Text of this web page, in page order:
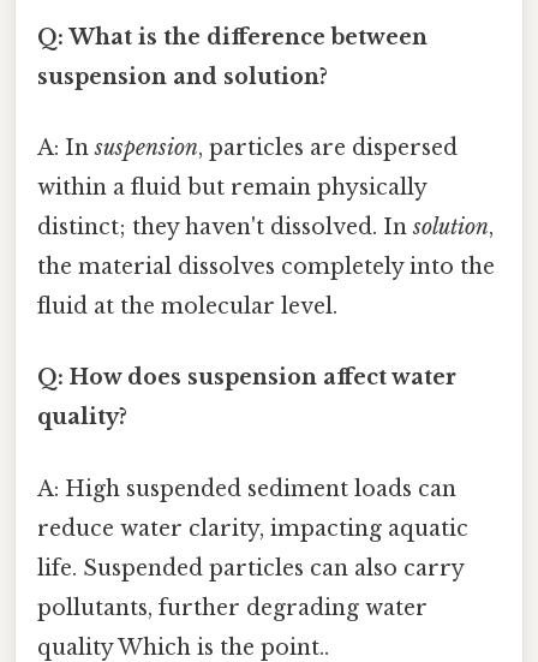
Q: What is the difference between
suspension and solution?
A: Insuspension, particles are dispersed
within a fluid but remain physically
distinct; they haven't dissolved. Insolution,
the material dissolves completely into the
fluid at the molecular level.
Q: How does suspension affect water
quality?
A: High suspended sediment loads can
reduce water clarity, impacting aquatic
life. Suspended particles can also carry
pollutants, further degrading water
quality Which is the point..